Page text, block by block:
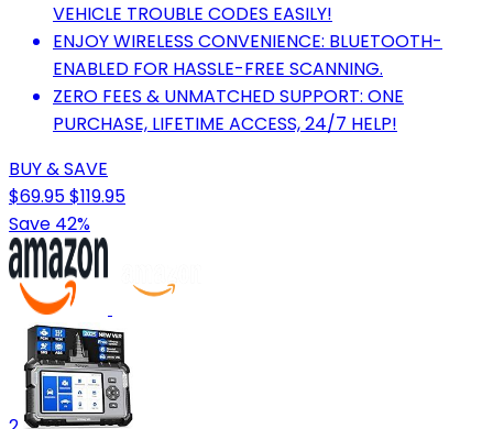
VEHICLE TROUBLE CODES EASILY!
ENJOY WIRELESS CONVENIENCE: BLUETOOTH-
ENABLED FOR HASSLE-FREE SCANNING.
ZERO FEES & UNMATCHED SUPPORT: ONE
PURCHASE, LIFETIME ACCESS, 24/7 HELP!
BUY & SAVE
$69.95$119.95
Save 42%